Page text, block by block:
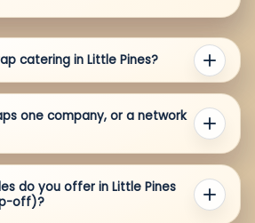
catering in Little Pines?
one company, or a network
do you offer in Little Pines
off)?